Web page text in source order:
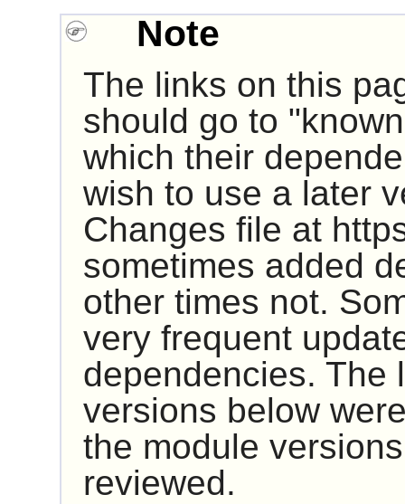
Note
The links on this
should go to
which their
wish to use a later
Changes file at
sometimes added
other times not.
very frequent
dependencies. The
versions below
the module
reviewed.